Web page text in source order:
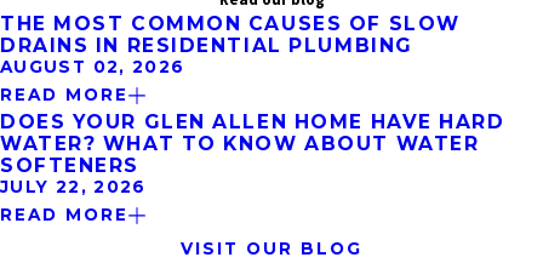
THE MOST COMMON CAUSES OF SLOW
DRAINS IN RESIDENTIAL PLUMBING
AUGUST 02, 2026
READ MORE
DOES YOUR GLEN ALLEN HOME HAVE HARD
WATER? WHAT TO KNOW ABOUT WATER
SOFTENERS
JULY 22, 2026
READ MORE
VISIT OUR BLOG